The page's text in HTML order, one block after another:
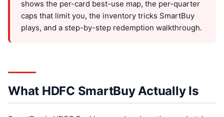
shows the per-card best-use map, the per-quarter
caps that limit you, the inventory tricks SmartBuy
plays, and a step-by-step redemption walkthrough.
What HDFC SmartBuy Actually Is